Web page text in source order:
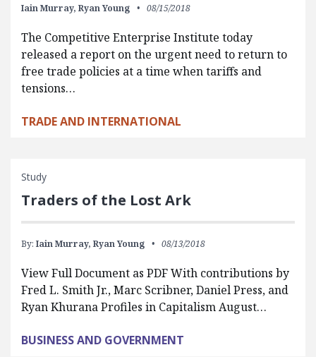
Iain Murray, Ryan Young 08/15/2018
The Competitive Enterprise Institute today
released a report on the urgent need to return to
free trade policies at a time when tariffs and
tensions…
TRADE AND INTERNATIONAL
Study
Traders of the Lost Ark
By: Iain Murray, Ryan Young 08/13/2018
View Full Document as PDF With contributions by
Fred L. Smith Jr., Marc Scribner, Daniel Press, and
Ryan Khurana Profiles in Capitalism August…
BUSINESS AND GOVERNMENT